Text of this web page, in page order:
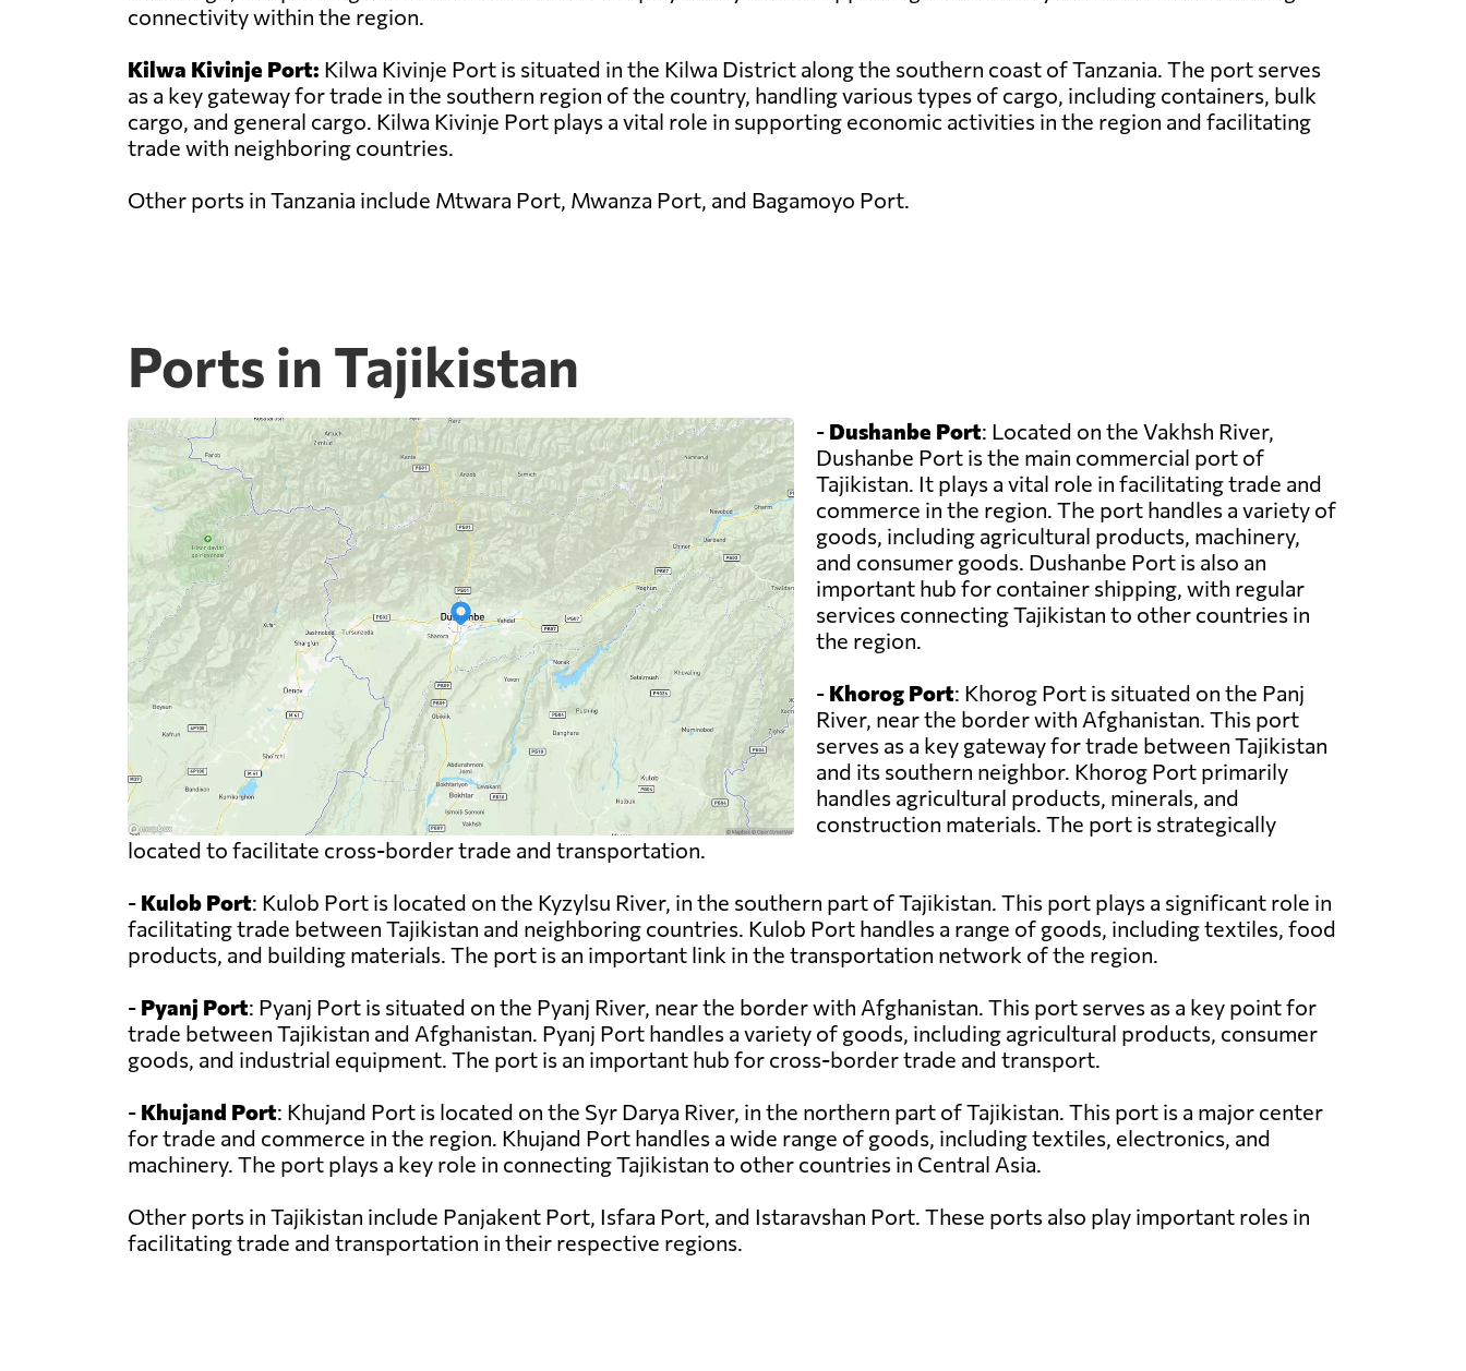
connectivity within the region.
Kilwa Kivinje Port: Kilwa Kivinje Port is situated in the Kilwa District along the southern coast of Tanzania. The port serves
as a key gateway for trade in the southern region of the country, handling various types of cargo, including containers, bulk
cargo, and general cargo. Kilwa Kivinje Port plays a vital role in supporting economic activities in the region and facilitating
trade with neighboring countries.
Other ports in Tanzania include Mtwara Port, Mwanza Port, and Bagamoyo Port.
Ports in Tajikistan
- Dushanbe Port: Located on the Vakhsh River,
Dushanbe Port is the main commercial port of
Tajikistan. It plays a vital role in facilitating trade and
commerce in the region. The port handles a variety of
goods, including agricultural products, machinery,
and consumer goods. Dushanbe Port is also an
important hub for container shipping, with regular
services connecting Tajikistan to other countries in
the region.
- Khorog Port: Khorog Port is situated on the Panj
River, near the border with Afghanistan. This port
serves as a key gateway for trade between Tajikistan
and its southern neighbor. Khorog Port primarily
handles agricultural products, minerals, and
construction materials. The port is strategically
located to facilitate cross-border trade and transportation.
- Kulob Port: Kulob Port is located on the Kyzylsu River, in the southern part of Tajikistan. This port plays a significant role in
facilitating trade between Tajikistan and neighboring countries. Kulob Port handles a range of goods, including textiles, food
products, and building materials. The port is an important link in the transportation network of the region.
- Pyanj Port: Pyanj Port is situated on the Pyanj River, near the border with Afghanistan. This port serves as a key point for
trade between Tajikistan and Afghanistan. Pyanj Port handles a variety of goods, including agricultural products, consumer
goods, and industrial equipment. The port is an important hub for cross-border trade and transport.
- Khujand Port: Khujand Port is located on the Syr Darya River, in the northern part of Tajikistan. This port is a major center
for trade and commerce in the region. Khujand Port handles a wide range of goods, including textiles, electronics, and
machinery. The port plays a key role in connecting Tajikistan to other countries in Central Asia.
Other ports in Tajikistan include Panjakent Port, Isfara Port, and Istaravshan Port. These ports also play important roles in
facilitating trade and transportation in their respective regions.